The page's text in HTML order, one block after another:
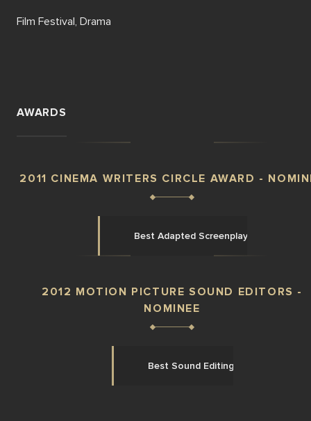
Film Festival, Drama
AWARDS
2011 CINEMA WRITERS CIRCLE AWARD -
Best Adapted Screenplay
2012 MOTION PICTURE SOUND EDITORS -
NOMINEE
Best Sound Editing